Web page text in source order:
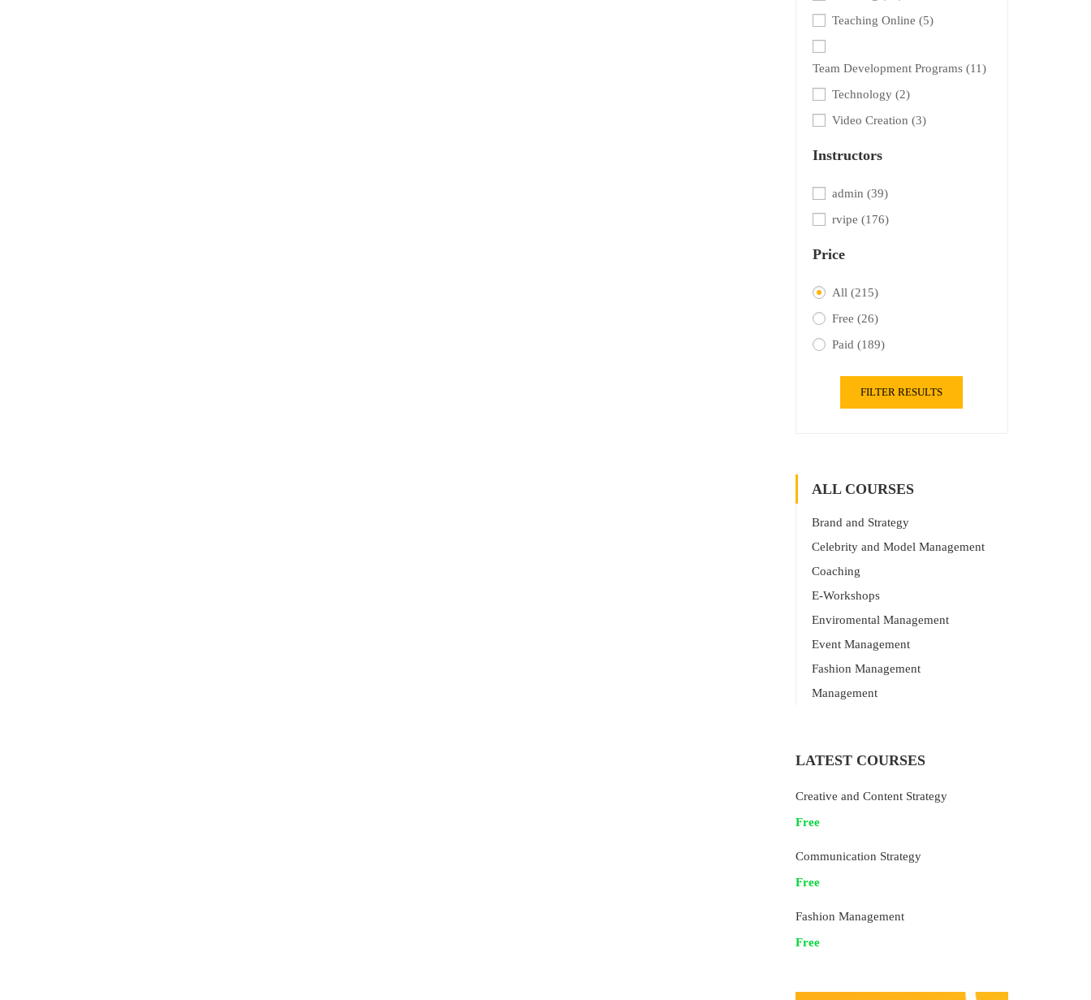
Teaching Online (5)
Team Development Programs (11)
Technology (2)
Video Creation (3)
Instructors
admin (39)
rvipe (176)
Price
All (215)
Free (26)
Paid (189)
FILTER RESULTS
ALL COURSES
Brand and Strategy
Celebrity and Model Management
Coaching
E-Workshops
Enviromental Management
Event Management
Fashion Management
Management
LATEST COURSES
Creative and Content Strategy
Free
Communication Strategy
Free
Fashion Management
Free